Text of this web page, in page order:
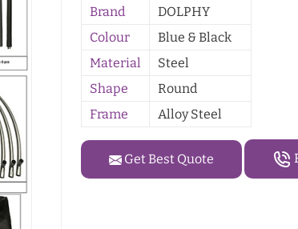
Brand
DOLPHY
Colour
Blue & Black
Material
Steel
Shape
Round
Frame
Alloy Steel
Get Best Quote